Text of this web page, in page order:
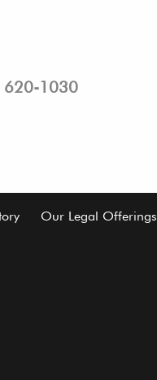
620-1030
Our Legal Offerings